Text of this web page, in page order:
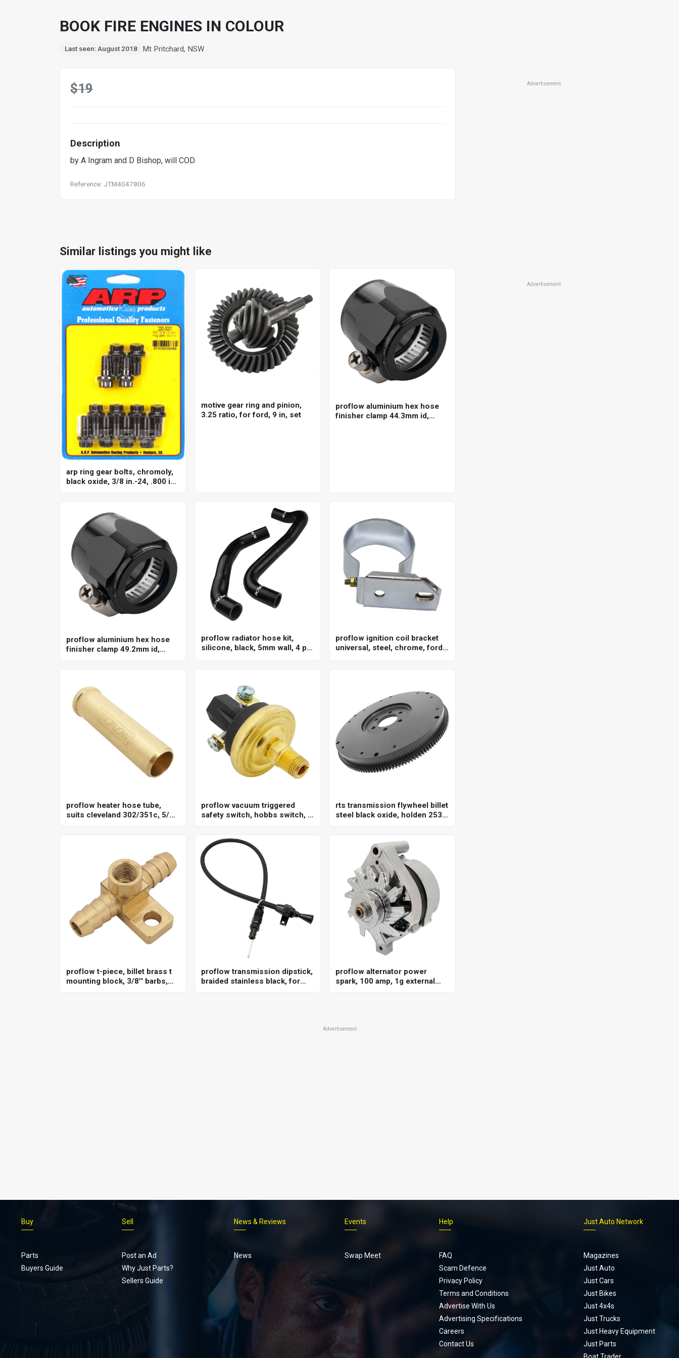
BOOK FIRE ENGINES IN COLOUR
Last seen: August 2018 Mt Pritchard, NSW
$19
Description
by A Ingram and D Bishop, will COD.
Reference: JTM4047806
Advertisement
Similar listings you might like
arp ring gear bolts, chromoly,
black oxide, 3/8 in.-24, .800 in.
motive gear ring and pinion,
3.25 ratio, for ford, 9 in, set
proflow aluminium hex hose
finisher clamp 44.3mm id,
proflow aluminium hex hose
finisher clamp 49.2mm id,
proflow radiator hose kit,
silicone, black, 5mm wall, 4 ply,
proflow ignition coil bracket
universal, steel, chrome, ford
proflow heater hose tube,
suits cleveland 302/351c, 5/8''
proflow vacuum triggered
safety switch, hobbs switch, 3
point 18-22"hg, 1/8 in. npt,
each
rts transmission flywheel billet
steel black oxide, holden 253
proflow t-piece, billet brass t
mounting block, 3/8'' barbs,
proflow transmission dipstick,
braided stainless black, for
proflow alternator power
spark, 100 amp, 1g external
Advertisement
Advertisement
Footer
menu
Buy
Parts
Buyers Guide
Sell
Post an Ad
Why Just Parts?
Sellers Guide
News & Reviews
News
Events
Swap Meet
Help
FAQ
Scam Defence
Privacy Policy
Terms and Conditions
Advertise With Us
Advertising Specifications
Careers
Contact Us
Just Auto Network
Magazines
Just Auto
Just Cars
Just Bikes
Just 4x4s
Just Trucks
Just Heavy Equipment
Just Parts